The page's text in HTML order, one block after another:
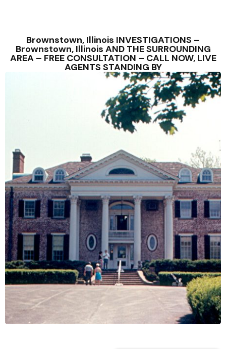
y
p
e
Brownstown, Illinois INVESTIGATIONS –
Brownstown, Illinois AND THE SURROUNDING
AREA – FREE CONSULTATION – CALL NOW, LIVE
AGENTS STANDING BY